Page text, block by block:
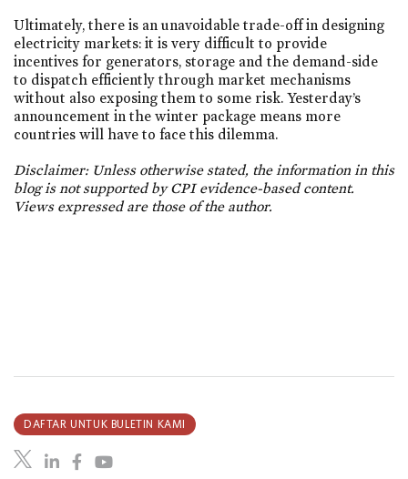
Ultimately, there is an unavoidable trade-off in designing
electricity markets: it is very difficult to provide
incentives for generators, storage and the demand-side
to dispatch efficiently through market mechanisms
without also exposing them to some risk. Yesterday’s
announcement in the winter package means more
countries will have to face this dilemma.
Disclaimer: Unless otherwise stated, the information in this
blog is not supported by CPI evidence-based content.
Views expressed are those of the author.
DAFTAR UNTUK BULETIN KAMI